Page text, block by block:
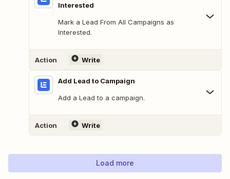
Interested
Mark a Lead From All Campaigns as
Interested.
Action Write
Add Lead to Campaign
Add a Lead to a campaign.
Action Write
Load more